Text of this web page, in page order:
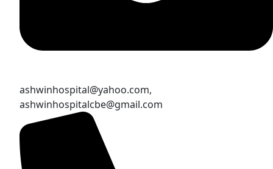
ashwinhospital@yahoo.com,
ashwinhospitalcbe@gmail.com